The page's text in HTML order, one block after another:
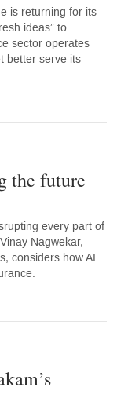
is returning for its
ideas” to
sector operates
better serve its
the future
every part of
Nagwekar,
considers how AI